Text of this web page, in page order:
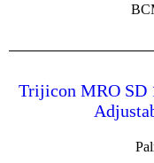
Trijicon MRO SD